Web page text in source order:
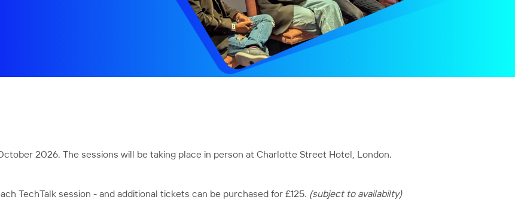
2026. The sessions will be taking place in person at Charlotte Street Hotel, London.
TechTalk session - and additional tickets can be purchased for £125. (subject to availabilty)